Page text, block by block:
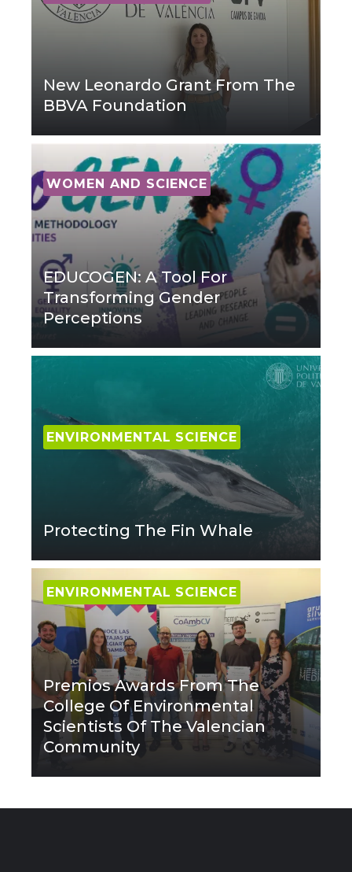
New Leonardo Grant From The
BBVA Foundation
WOMEN AND SCIENCE
EDUCOGEN: A Tool For
Transforming Gender
Perceptions
ENVIRONMENTAL SCIENCE
Protecting The Fin Whale
ENVIRONMENTAL SCIENCE
Premios Awards From The
College Of Environmental
Scientists Of The Valencian
Community